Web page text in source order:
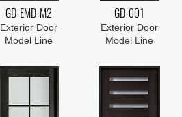
GD-EMD-M2
Exterior Door
Model Line
GD-001
Exterior Door
Model Line